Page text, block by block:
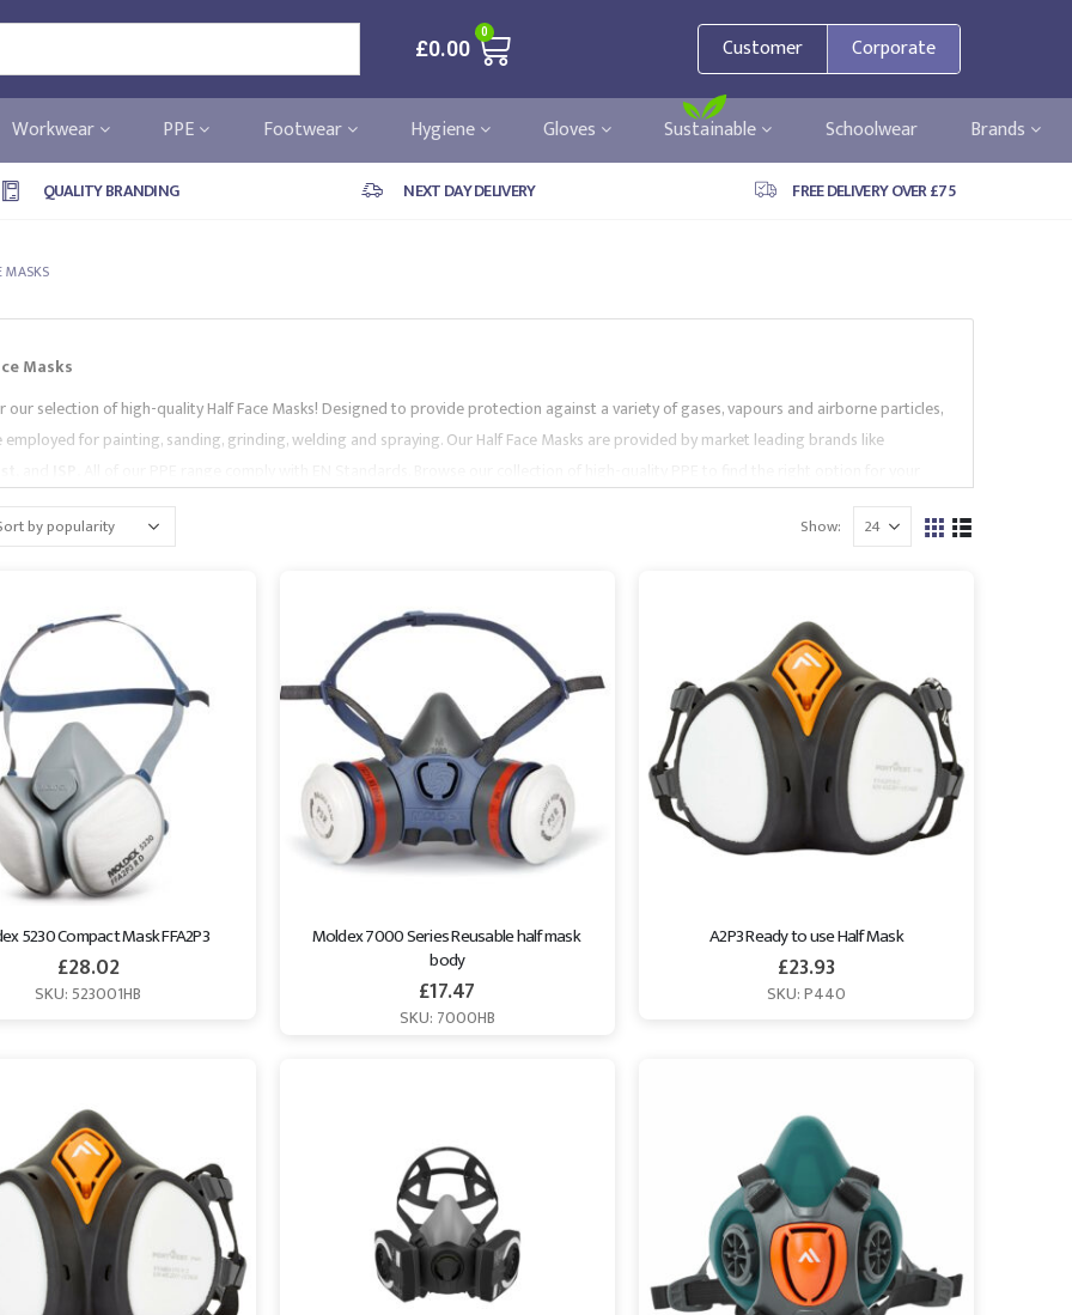
£0.00
0
Customer Corporate
Workwear PPE Footwear Hygiene Gloves Sustainable Schoolwear Brands
QUALITY BRANDING NEXT DAY DELIVERY FREE DELIVERY OVER £75
MASKS
Masks
our selection of high-quality Half Face Masks! Designed to provide protection against a variety of gases, vapours and airborne particles,
employed for painting, sanding, grinding, welding and spraying. Our Half Face Masks are provided by market leading brands like
Show:
5230 Compact Mask FFA2P3
£28.02
SKU: 523001HB
Moldex 7000 Series Reusable half mask
body
£17.47
SKU: 7000HB
A2P3 Ready to use Half Mask
£23.93
SKU: P440